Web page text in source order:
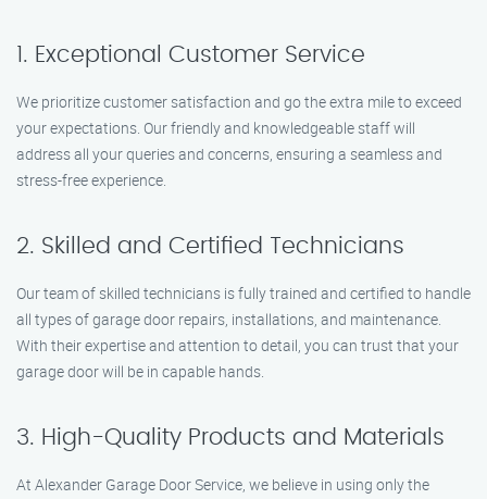
1. Exceptional Customer Service
We prioritize customer satisfaction and go the extra mile to exceed
your expectations. Our friendly and knowledgeable staff will
address all your queries and concerns, ensuring a seamless and
stress-free experience.
2. Skilled and Certified Technicians
Our team of skilled technicians is fully trained and certified to handle
all types of garage door repairs, installations, and maintenance.
With their expertise and attention to detail, you can trust that your
garage door will be in capable hands.
3. High-Quality Products and Materials
At Alexander Garage Door Service, we believe in using only the